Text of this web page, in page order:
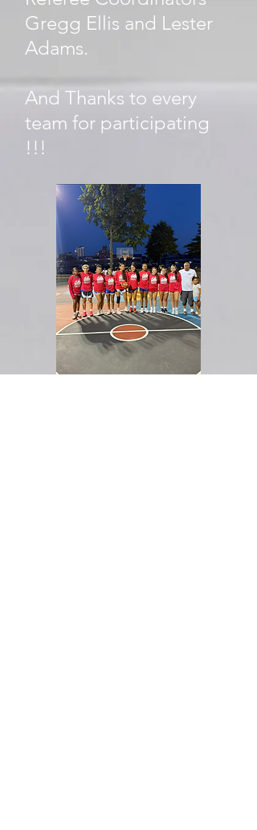
Gregg Ellis and Lester
Adams.
And Thanks to every
team for participating
!!!